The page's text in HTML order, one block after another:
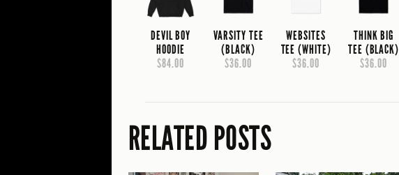
DEVIL BOY
HOODIE
$84.00
VARSITY TEE
(BLACK)
$36.00
WEBSITES
TEE (WHITE)
$36.00
THINK BIG
TEE (BLACK)
$36.00
RELATED POSTS